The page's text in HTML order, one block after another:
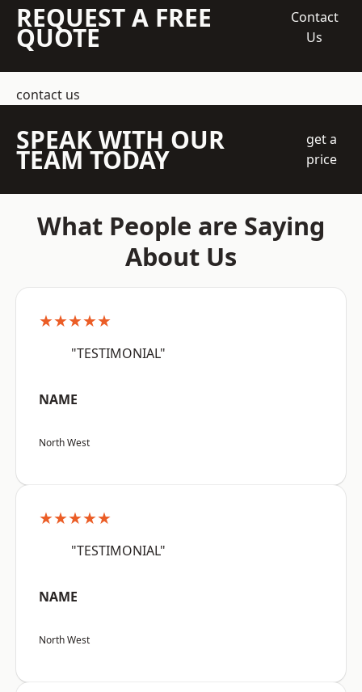
REQUEST A FREE
QUOTE
Contact
Us
contact us
SPEAK WITH OUR
TEAM TODAY
get a
price
What People are Saying
About Us
★★★★★
"TESTIMONIAL"
NAME
North West
★★★★★
"TESTIMONIAL"
NAME
North West